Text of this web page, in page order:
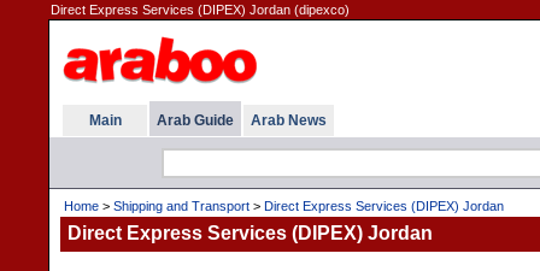
Direct Express Services (DIPEX) Jordan (dipexco)
Main Arab Guide Arab News
Home > Shipping and Transport > Direct Express Services (DIPEX) Jordan
Direct Express Services (DIPEX) Jordan